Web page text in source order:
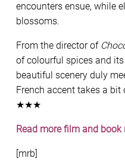
encounters ensue, while
blossoms.
From the director of
of colourful spices and
beautiful scenery duly
French accent takes a
★★★
Read more film and book
[mrb]